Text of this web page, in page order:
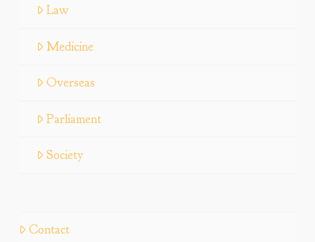
Law
Medicine
Overseas
Parliament
Society
Contact